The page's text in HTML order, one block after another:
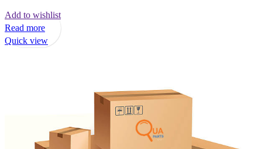
Add to wishlist
Read more
Quick view